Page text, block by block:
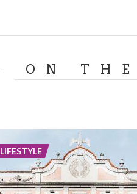
ON
LIFESTYLE